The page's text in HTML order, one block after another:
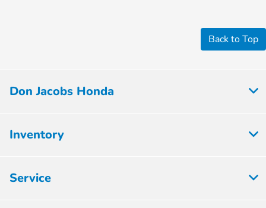
Back to Top
Don Jacobs Honda
Inventory
Service